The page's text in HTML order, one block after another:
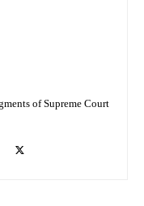
of Supreme Court